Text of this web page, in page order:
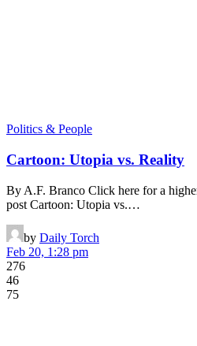
Politics & People
Cartoon: Utopia vs. Reality
By A.F. Branco Click here for a
post Cartoon: Utopia vs.…
by Daily Torch
Feb 20, 1:28 pm
276
46
75